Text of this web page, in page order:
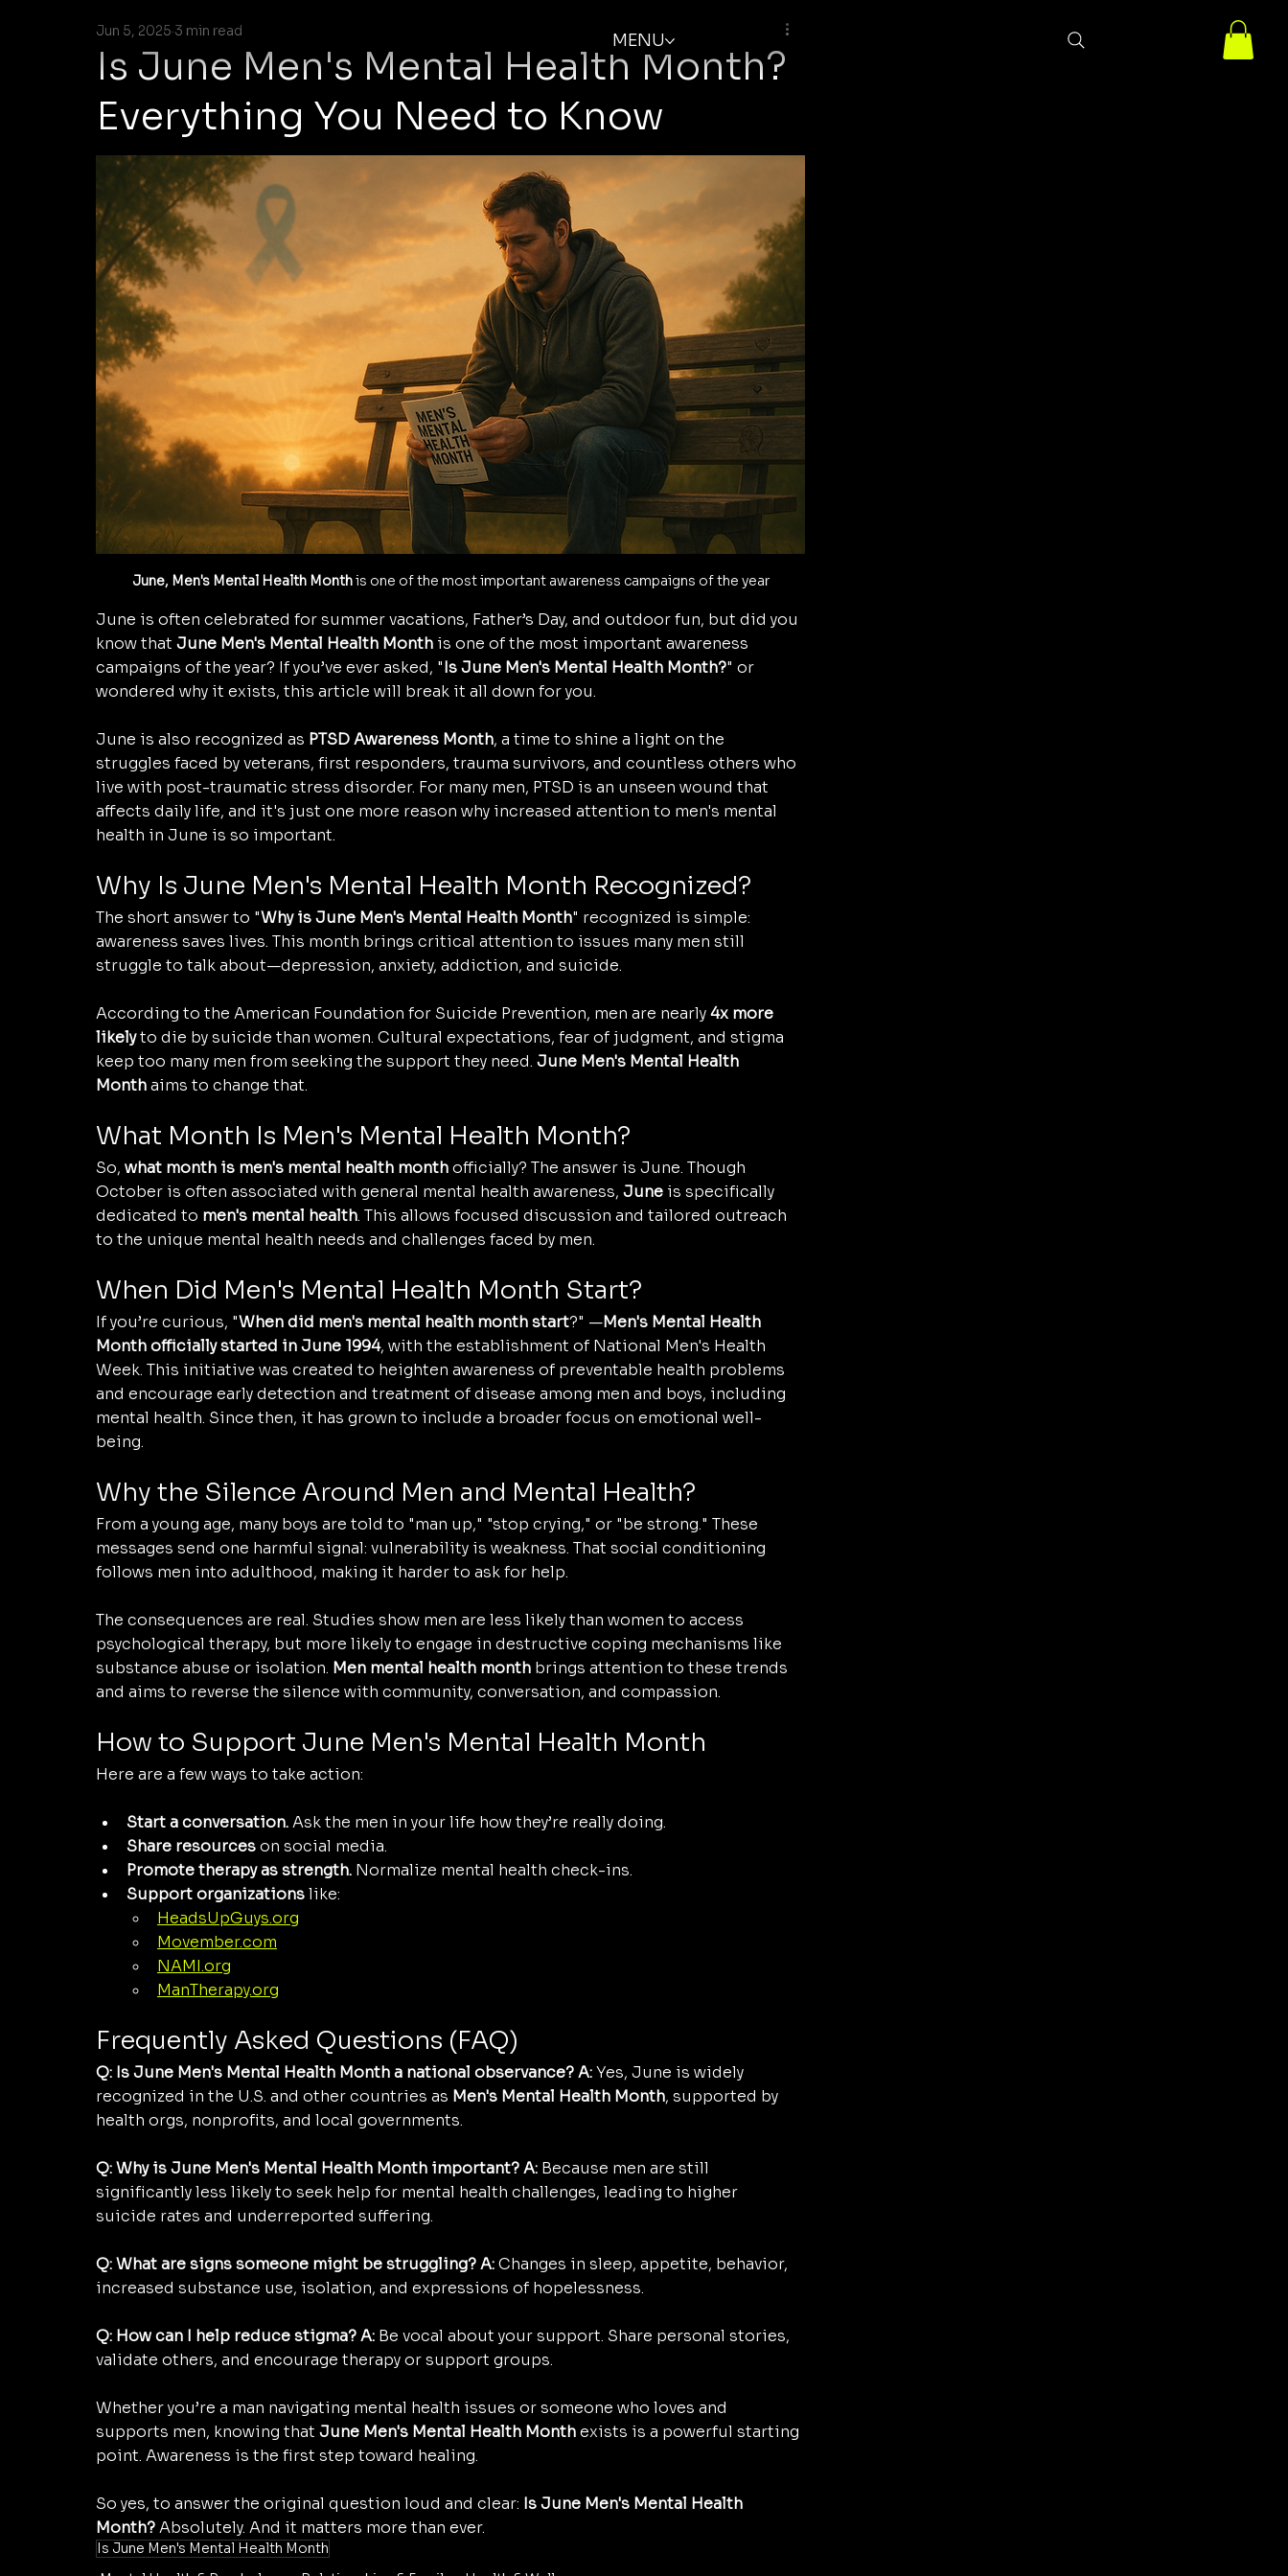
MENU
Is June Men's Mental Health Month?
Everything You Need to Know
Jun 5, 2025 3 min read
June, Men's Mental Health Month is one of the most important awareness campaigns of the year
June is often celebrated for summer vacations, Father’s Day, and outdoor fun, but did you
know that June Men's Mental Health Month is one of the most important awareness
campaigns of the year? If you’ve ever asked, "Is June Men's Mental Health Month?" or
wondered why it exists, this article will break it all down for you.
June is also recognized as PTSD Awareness Month, a time to shine a light on the
struggles faced by veterans, first responders, trauma survivors, and countless others who
live with post-traumatic stress disorder. For many men, PTSD is an unseen wound that
affects daily life, and it's just one more reason why increased attention to men's mental
health in June is so important.
Why Is June Men's Mental Health Month Recognized?
The short answer to "Why is June Men's Mental Health Month" recognized is simple:
awareness saves lives. This month brings critical attention to issues many men still
struggle to talk about—depression, anxiety, addiction, and suicide.
According to the American Foundation for Suicide Prevention, men are nearly 4x more
likely to die by suicide than women. Cultural expectations, fear of judgment, and stigma
keep too many men from seeking the support they need. June Men's Mental Health
Month aims to change that.
What Month Is Men's Mental Health Month?
So, what month is men's mental health month officially? The answer is June. Though
October is often associated with general mental health awareness, June is specifically
dedicated to men's mental health. This allows focused discussion and tailored outreach
to the unique mental health needs and challenges faced by men.
When Did Men's Mental Health Month Start?
If you’re curious, "When did men's mental health month start?" —Men's Mental Health
Month officially started in June 1994, with the establishment of National Men's Health
Week. This initiative was created to heighten awareness of preventable health problems
and encourage early detection and treatment of disease among men and boys, including
mental health. Since then, it has grown to include a broader focus on emotional well-
being.
Why the Silence Around Men and Mental Health?
From a young age, many boys are told to "man up," "stop crying," or "be strong." These
messages send one harmful signal: vulnerability is weakness. That social conditioning
follows men into adulthood, making it harder to ask for help.
The consequences are real. Studies show men are less likely than women to access
psychological therapy, but more likely to engage in destructive coping mechanisms like
substance abuse or isolation. Men mental health month brings attention to these trends
and aims to reverse the silence with community, conversation, and compassion.
How to Support June Men's Mental Health Month
Here are a few ways to take action:
Start a conversation. Ask the men in your life how they’re really doing.
Share resources on social media.
Promote therapy as strength. Normalize mental health check-ins.
Support organizations like:
HeadsUpGuys.org
Movember.com
NAMI.org
ManTherapy.org
Frequently Asked Questions (FAQ)
Q: Is June Men's Mental Health Month a national observance? A: Yes, June is widely
recognized in the U.S. and other countries as Men's Mental Health Month, supported by
health orgs, nonprofits, and local governments.
Q: Why is June Men's Mental Health Month important? A: Because men are still
significantly less likely to seek help for mental health challenges, leading to higher
suicide rates and underreported suffering.
Q: What are signs someone might be struggling? A: Changes in sleep, appetite, behavior,
increased substance use, isolation, and expressions of hopelessness.
Q: How can I help reduce stigma? A: Be vocal about your support. Share personal stories,
validate others, and encourage therapy or support groups.
Whether you’re a man navigating mental health issues or someone who loves and
supports men, knowing that June Men's Mental Health Month exists is a powerful starting
point. Awareness is the first step toward healing.
So yes, to answer the original question loud and clear: Is June Men's Mental Health
Month? Absolutely. And it matters more than ever.
Is June Men's Mental Health Month